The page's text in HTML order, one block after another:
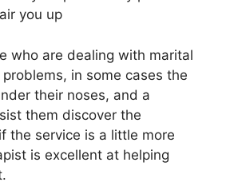
you up
who are dealing with marital
in some cases the
their noses, and a
them discover the
the service is a little more
is excellent at helping